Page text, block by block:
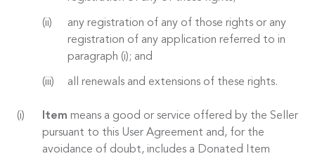
any registration of any of those rights or any
registration of any application referred to in
paragraph (i); and
all renewals and extensions of these rights.
Item means a good or service offered by the Seller
pursuant to this User Agreement and, for the
avoidance of doubt, includes a Donated Item